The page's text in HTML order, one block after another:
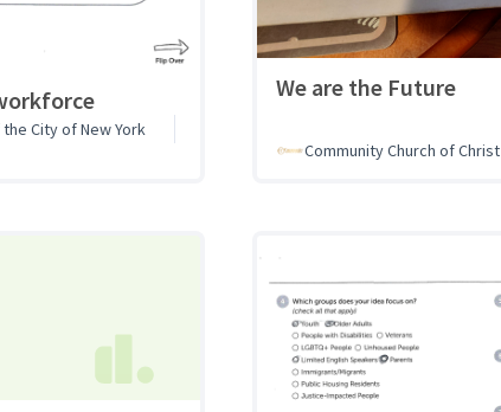
City of New York
We are the Future
Community Church of Christ